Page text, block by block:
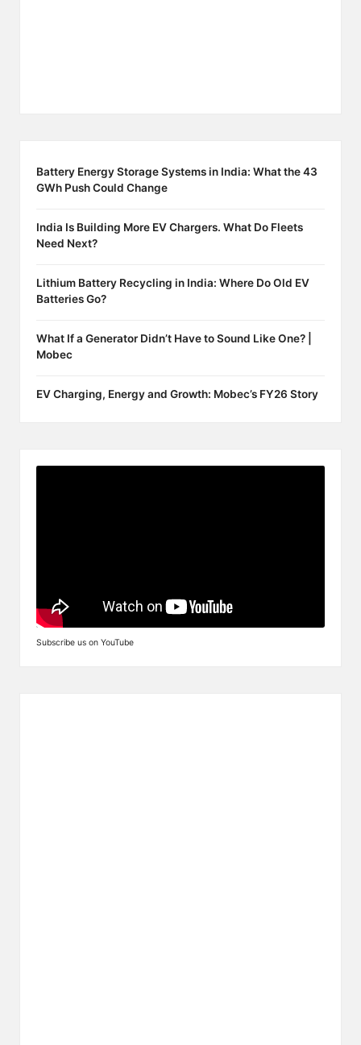
Battery Energy Storage Systems in India: What the 43
GWh Push Could Change
India Is Building More EV Chargers. What Do Fleets
Need Next?
Lithium Battery Recycling in India: Where Do Old EV
Batteries Go?
What If a Generator Didn’t Have to Sound Like One? |
Mobec
EV Charging, Energy and Growth: Mobec’s FY26 Story
Subscribe us on YouTube